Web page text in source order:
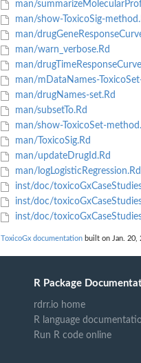
man/
man/show-ToxicoSig-
man/
man/warn_verbose.Rd
man/
man/mDataNames-
man/drugNames-set.Rd
man/subsetTo.Rd
man/show-ToxicoSet-
man/ToxicoSig.Rd
man/updateDrugId.Rd
man/logLogisticRegression.Rd
inst/doc/
inst/doc/
inst/doc/
ToxicoGx documentation built on Jan. 20,
R Package
rdrr.io home
R language
Run R code online